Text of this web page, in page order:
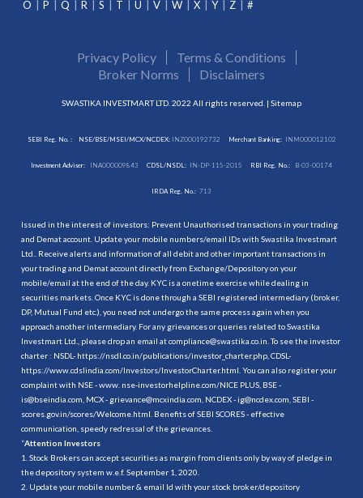
O
P Q R S T U V W X Y Z #
Privacy Policy
Terms & Conditions
Broker Norms
Disclaimers
SWASTIKA INVESTMART LTD. 2022 All rights reserved. | Sitemap
SEBI Reg. No. : NSE/BSE/MSEI/MCX/NCDEX:INZ000192732 Merchant Banking: INM000012102
Investment Adviser: INA000009843 CDSL/NSDL: IN-DP-115-2015 RBI Reg. No.: B-03-00174
IRDA Reg. No.: 713
Issued in the interest of investors: Prevent Unauthorised transactions in your trading
and Demat account. Update your mobile numbers/email IDs with Swastika Investmart
Ltd.. Receive alerts and information of all debit and other important transactions in
your trading and Demat account directly from Exchange/Depository on your
mobile/email at the end of the day. KYC is a onetime exercise while dealing in
securities markets. Once KYC is done through a SEBI registered intermediary (broker,
DP, Mutual Fund etc.), you need not undergo the same process again when you
approach another intermediary. For any grievances or queries related to Swastika
Investmart Ltd., please drop an email at compliance@swastika.co.in. To see the investor
charter : NSDL- https://nsdl.co.in/publications/investor_charter.php , CDSL-
https://www.cdslindia.com/Investors/InvestorCharter.html . You can also register your
complaint with NSE - www. nse-investorhelpline.com/NICE PLUS, BSE -
is@bseindia.com, MCX - grievance@mcxindia.com, NCDEX - ig@ncdex.com, SEBI -
scores.gov.in/scores/Welcome.html. Benefits of SEBI SCORES - effective
communication, speedy redressal of the grievances.
“Attention Investors
1. Stock Brokers can accept securities as margin from clients only by way of pledge in
the depository system w.e.f. September 1, 2020.
2. Update your mobile number & email Id with your stock broker/depository